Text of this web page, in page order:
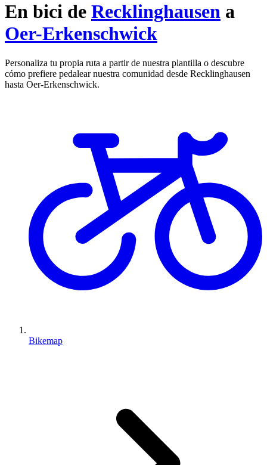
En bici de Recklinghausen a
Oer-Erkenschwick
Personaliza tu propia ruta a partir de nuestra plantilla o descubre
cómo prefiere pedalear nuestra comunidad desde Recklinghausen
hasta Oer-Erkenschwick.
Bikemap